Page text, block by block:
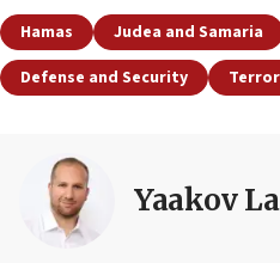
Hamas Judea and Samaria
Defense and Security
Yaakov